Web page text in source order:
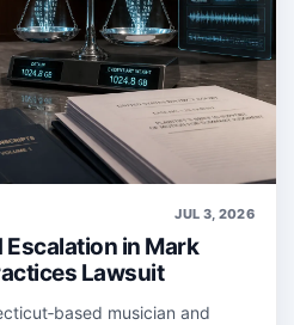
JUL 3, 2026
Escalation in Mark
Lawsuit
musician and